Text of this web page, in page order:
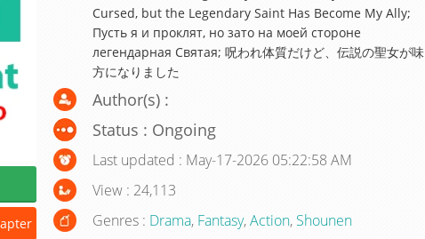
Cursed, but the Legendary Saint Has Become My Ally;
Пусть я и проклят, но зато на моей стороне
легендарная Cвятая; 呪われ体質だけど、伝説の聖女が味
方になりました
Author(s) :
Status : Ongoing
Last updated : May-17-2026 05:22:58 AM
View : 24,113
Genres : Drama, Fantasy,Action, Shounen